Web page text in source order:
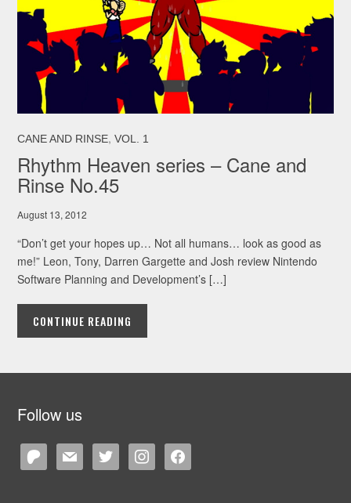
CANE AND RINSE,VOL. 1
Rhythm Heaven series – Cane and
Rinse No.45
August 13, 2012
“Don’t get your hopes up… Not all humans… look as good as
me!” Leon, Tony, Darren Gargette and Josh review Nintendo
Software Planning and Development’s […]
CONTINUE READING
Follow us
patreonmail twitter instagramfacebook